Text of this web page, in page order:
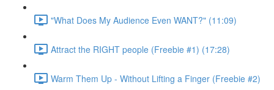
"What Does My Audience Even WANT?" (11:09)
Attract the RIGHT people (Freebie #1) (17:28)
Warm Them Up - Without Lifting a Finger (Freebie #2)